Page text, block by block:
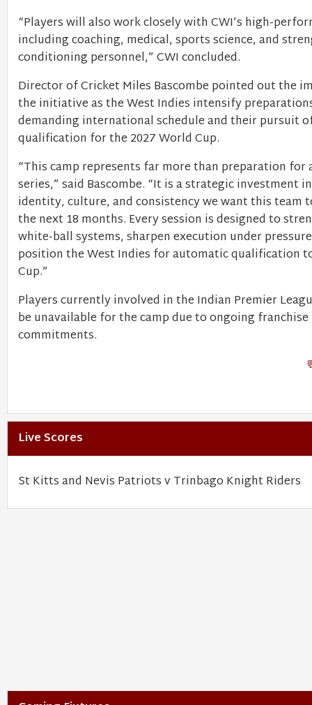
“Players will also work closely with CWI’s high-
including coaching, medical, sports science, and
conditioning personnel,” CWI concluded.
Director of Cricket Miles Bascombe pointed out the
the initiative as the West Indies intensify
demanding international schedule and their pursuit
qualification for the 2027 World Cup.
“This camp represents far more than preparation for
series,” said Bascombe. “It is a strategic investment
identity, culture, and consistency we want this team
the next 18 months. Every session is designed to
white-ball systems, sharpen execution under
position the West Indies for automatic qualification
Cup.”
Players currently involved in the Indian Premier
be unavailable for the camp due to ongoing franchise
commitments.
Live Scores
St Kitts and Nevis Patriots v Trinbago Knight Riders